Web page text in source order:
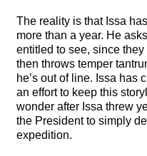
The reality is that Issa
more than a year. He
entitled to see, since
then throws temper
he’s out of line. Issa has
an effort to keep this
wonder after Issa threw
the President to simply
expedition.